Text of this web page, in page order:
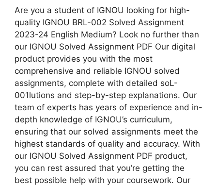
h
M
e
d
i
u
m
2
3
4
i
s
e
Are you a student of IGNOU looking for high-
quality IGNOU BRL-002 Solved Assignment
2023-24 English Medium? Look no further than
our IGNOU Solved Assignment PDF Our digital
product provides you with the most
comprehensive and reliable IGNOU solved
assignments, complete with detailed soL-
001lutions and step-by-step explanations. Our
team of experts has years of experience and in-
depth knowledge of IGNOU’s curriculum,
ensuring that our solved assignments meet the
highest standards of quality and accuracy. With
our IGNOU Solved Assignment PDF product,
you can rest assured that you’re getting the
best possible help with your coursework. Our